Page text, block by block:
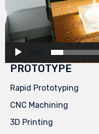
00:00
PROTOTYPE
Rapid Prototyping
CNC Machining
3D Printing